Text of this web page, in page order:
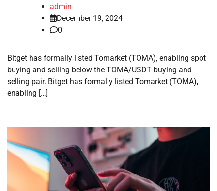
admin
December 19, 2024
0
Bitget has formally listed Tomarket (TOMA), enabling spot
buying and selling below the TOMA/USDT buying and
selling pair. Bitget has formally listed Tomarket (TOMA),
enabling […]